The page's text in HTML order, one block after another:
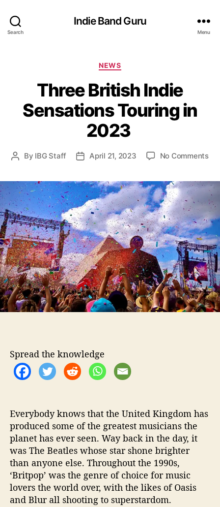
Search
Indie Band Guru
Menu
C
t
e
g
o
r
i
s
NEWS
Three British Indie
Sensations Touring in
2023
P
t
a
u
t
h
o
r
By IBG Staff
P
t
d
a
t
e
April 21, 2023 No Commentso
h
r
e
e
B
r
i
t
i
s
h
I
t
Spread the knowledge
Everybody knows that the United Kingdom has
produced some of the greatest musicians the
planet has ever seen. Way back in the day, it
was The Beatles whose star shone brighter
than anyone else. Throughout the 1990s,
‘Britpop’ was the genre of choice for music
lovers the world over, with the likes of Oasis
and Blur all shooting to superstardom.